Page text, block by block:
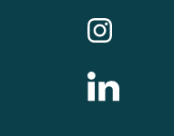
Follow us on
Follow us on